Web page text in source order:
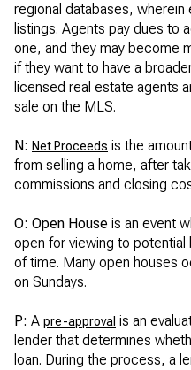
regional databases, wherein
listings. Agents pay dues to
one, and they may become
if they want to have a
licensed real estate agents
sale on the MLS.
N: Net Proceeds is the
from selling a home, after
commissions and closing
O: Open House is an event
open for viewing to
of time. Many open houses
on Sundays.
P: A pre-approval is an
lender that determines
loan. During the process, a